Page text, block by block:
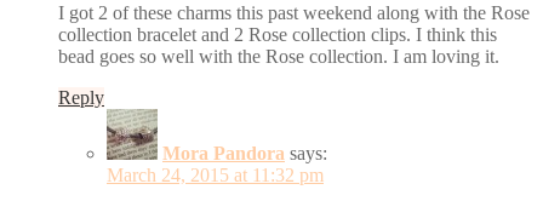
I got 2 of these charms this past weekend along with the Rose
collection bracelet and 2 Rose collection clips. I think this
bead goes so well with the Rose collection. I am loving it.
Reply
Mora Pandora says:
March 24, 2015 at 11:32 pm